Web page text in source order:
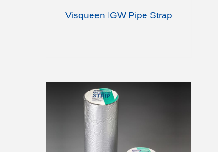
Visqueen IGW Pipe Strap